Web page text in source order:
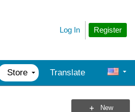
Register
Log In
Store Translate
New